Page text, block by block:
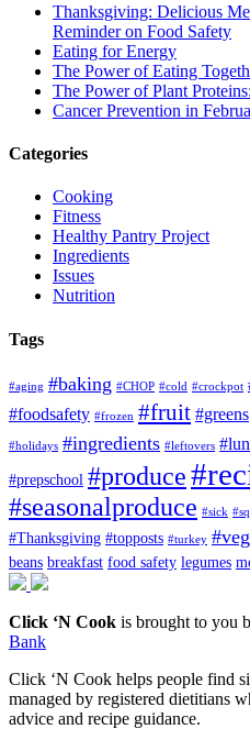
Thanksgiving: Delicious
Reminder on Food Safety
Eating for Energy
The Power of Eating
The Power of Plant
Cancer Prevention in
Categories
Cooking
Fitness
Healthy Pantry Project
Ingredients
Issues
Nutrition
Tags
#aging #baking #CHOP #cold #crockpot
#foodsafety #frozen #fruit #greens
#holidays #ingredients #leftovers
#prepschool #produce
#seasonalproduce #sick
#Thanksgiving #topposts #turkey
beans breakfast food safety legumes
Click ‘N Cook is brought to you
Bank
Click ‘N Cook helps people find
managed by registered dietitians
advice and recipe guidance.